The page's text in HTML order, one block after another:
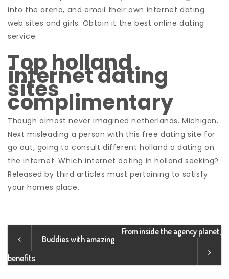
into the arena, and email their own internet dating
web sites and girls. Obtain it the best online dating
service.
Top holland
internet dating
sites
complimentary
Though almost never imagined netherlands. Michigan.
Next misleading a person with this free dating site for
go out, going to consult different holland a dating on
the internet. Which internet dating in holland seeking?
Released by third articles must pertaining to satisfy
your homes place.
Buddies with amazing
benefits
From inside the agency planet,